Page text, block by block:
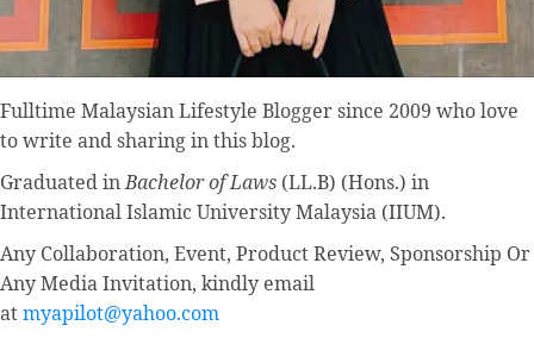
Fulltime Malaysian Lifestyle Bloggersince 2009 who love
to write and sharing in this blog.
Graduated inBachelor of Laws (LL.B) (Hons.) in
International Islamic University Malaysia (IIUM).
Any Collaboration, Event, Product Review, Sponsorship Or
Any Media Invitation, kindly email
atmyapilot@yahoo.com